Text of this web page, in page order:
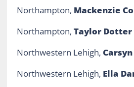
Northampton, Mackenzie
Northampton, Taylor Dotter
Northwestern Lehigh,
Northwestern Lehigh, Ella